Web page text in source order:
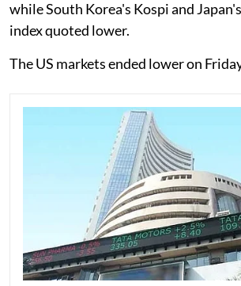
while South Korea's Kospi and
index quoted lower.
The US markets ended lower on